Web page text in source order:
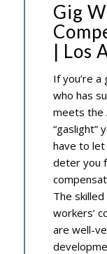
Gig
| Los
If you’re
who has
meets the
“gaslight”
have to
deter you
The
workers’
are well-